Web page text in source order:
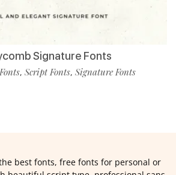
Signature Fonts
, Script Fonts, Signature Fonts
best fonts, free fonts for personal or